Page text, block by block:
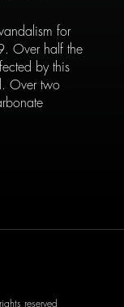
for
Over half the
by this
Over two
reserved